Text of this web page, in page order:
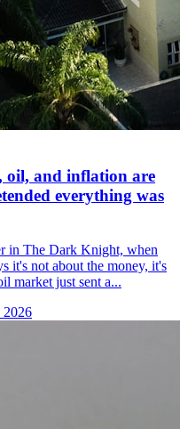
oil, and inflation are
everything was
in The Dark Knight, when
it's not about the money, it's
market just sent a...
2026